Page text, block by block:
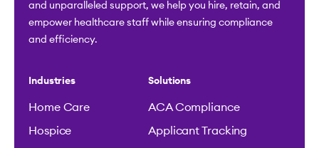
and unparalleled support, we help you hire, retain, and
empower healthcare staff while ensuring compliance
and efficiency.
Industries
Home Care
Hospice
Solutions
ACA Compliance
Applicant Tracking